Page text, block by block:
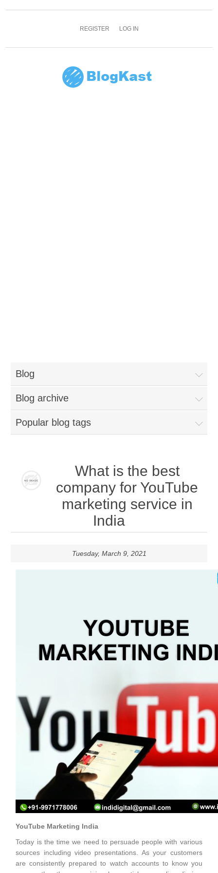
REGISTER LOG IN
Blog
Blog archive
Popular blog tags
What is the best
company for YouTube
marketing service in
India
Tuesday, March 9, 2021
YouTube Marketing India
Today is the time we need to persuade people with various
sources including video presentations. As your customers
are consistently prepared to watch accounts to know you